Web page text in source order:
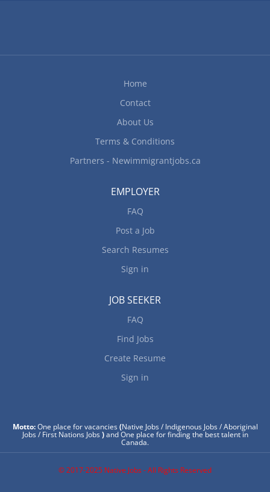
Home
Contact
About Us
Terms & Conditions
Partners - Newimmigrantjobs.ca
EMPLOYER
FAQ
Post a Job
Search Resumes
Sign in
JOB SEEKER
FAQ
Find Jobs
Create Resume
Sign in
Motto:One place for vacancies(Native Jobs / Indigenous Jobs / Aboriginal
Jobs / First Nations Jobs)and One place for finding the best talent in
Canada.
© 2017-2025 Native Jobs - All Rights Reserved